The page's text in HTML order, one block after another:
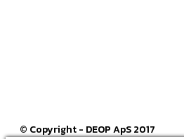
© Copyright - DEOP ApS 2017